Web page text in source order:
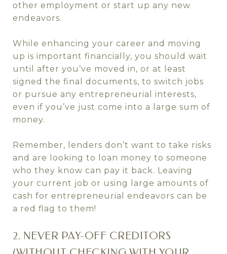
other employment or start up any new
endeavors.
While enhancing your career and moving
up is important financially, you should wait
until after you’ve moved in, or at least
signed the final documents, to switch jobs
or pursue any entrepreneurial interests,
even if you’ve just come into a large sum of
money.
Remember, lenders don’t want to take risks
and are looking to loan money to someone
who they know can pay it back. Leaving
your current job or using large amounts of
cash for entrepreneurial endeavors can be
a red flag to them!
2. NEVER PAY-OFF CREDITORS